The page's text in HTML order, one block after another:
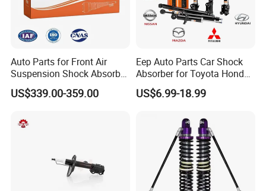
2. If there is batch products quality problem, wewill go to
your warehouse with our technicians directly to check the
goods and send you the highquality goods again freely.
Auto Parts for Front Air
Suspension Shock Absorber
Compatible with BMW G12
US$339.00-359.00
Eep Auto Parts Car Shock
Absorber for Toyota Honda
Nissan Mazda Mitsubishi
Suzuki Subaru Hyundai KIA
US$6.99-18.99